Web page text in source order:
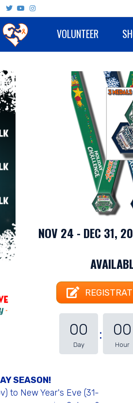
TwitterYoutubeInstagram
VOLUNTEER
NOV 24 - DEC 31,
00
Day
00
Hour
SEASON!
to New Year's Eve (31-